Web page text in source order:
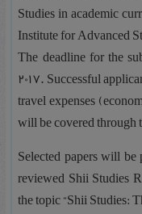
Studies in academic
Institute for Advanced
The deadline for the
2017. Successful
travel expenses
will be covered through
Selected papers will
reviewed Shii Studies
the topic “Shii Studies: